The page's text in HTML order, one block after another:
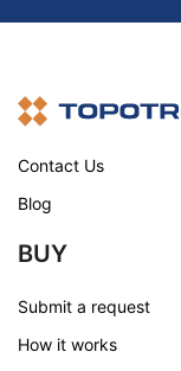
Contact Us
Blog
BUY
Submit a request
How it works